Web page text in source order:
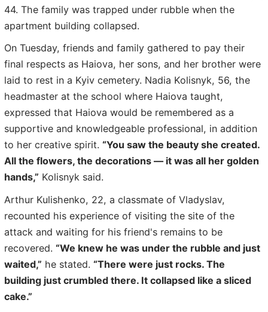
44. The family was trapped under rubble when the
apartment building collapsed.
On Tuesday, friends and family gathered to pay their
final respects as Haiova, her sons, and her brother were
laid to rest in a Kyiv cemetery. Nadia Kolisnyk, 56, the
headmaster at the school where Haiova taught,
expressed that Haiova would be remembered as a
supportive and knowledgeable professional, in addition
to her creative spirit. “You saw the beauty she created.
All the flowers, the decorations — it was all her golden
hands,” Kolisnyk said.
Arthur Kulishenko, 22, a classmate of Vladyslav,
recounted his experience of visiting the site of the
attack and waiting for his friend's remains to be
recovered. “We knew he was under the rubble and just
waited,” he stated. “There were just rocks. The
building just crumbled there. It collapsed like a sliced
cake.”